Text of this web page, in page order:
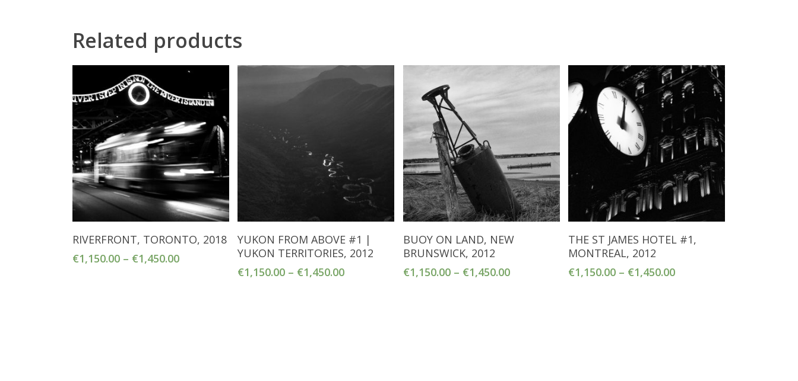
Related products
Select Options
RIVERFRONT, TORONTO, 2018
€1,150.00 – €1,450.00
Select Options
YUKON FROM ABOVE #1 |
YUKON TERRITORIES, 2012
€1,150.00 – €1,450.00
Select Options
BUOY ON LAND, NEW
BRUNSWICK, 2012
€1,150.00– €1,450.00
Select Options
THE ST JAMES HOTEL #1,
MONTREAL, 2012
€1,150.00– €1,450.00